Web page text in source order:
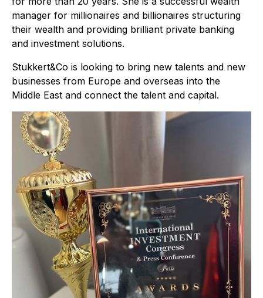
manager for millionaires and billionaires structuring
their wealth and providing brilliant private banking
and investment solutions.
Stukkert&Co is looking to bring new talents and new
businesses from Europe and overseas into the
Middle East and connect the talent and capital.